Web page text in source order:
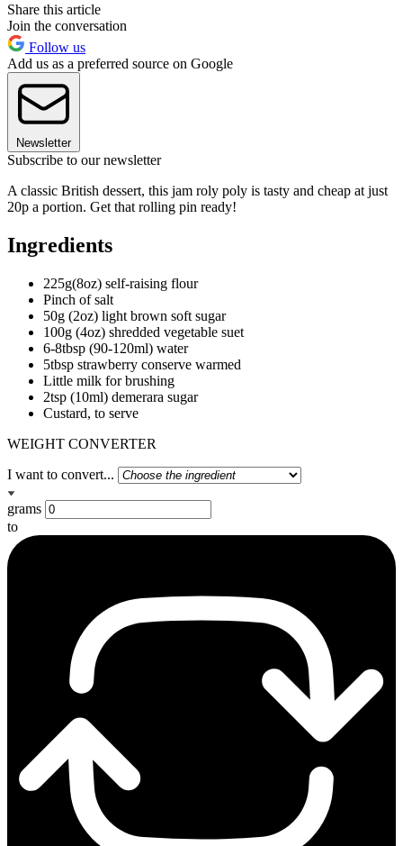
Share this article
Join the conversation
Follow us
Add us as a preferred source on Google
Newsletter
Subscribe to our newsletter
A classic British dessert, this jam roly poly is tasty and cheap at just
20p a portion. Get that rolling pin ready!
Ingredients
225g(8oz) self-raising flour
Pinch of salt
50g (2oz) light brown soft sugar
100g (4oz) shredded vegetable suet
6-8tbsp (90-120ml) water
5tbsp strawberry conserve warmed
Little milk for brushing
2tsp (10ml) demerara sugar
Custard, to serve
WEIGHT CONVERTER
I want to convert...
grams
to